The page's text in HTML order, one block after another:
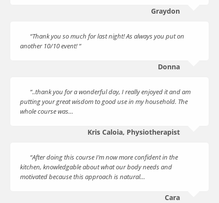
Graydon
“Thank you so much for last night! As always you put on
another 10/10 event! “
Donna
“..thank you for a wonderful day, I really enjoyed it and am
putting your great wisdom to good use in my household. The
whole course was…
Kris Caloia, Physiotherapist
“After doing this course I’m now more confident in the
kitchen, knowledgable about what our body needs and
motivated because this approach is natural…
Cara